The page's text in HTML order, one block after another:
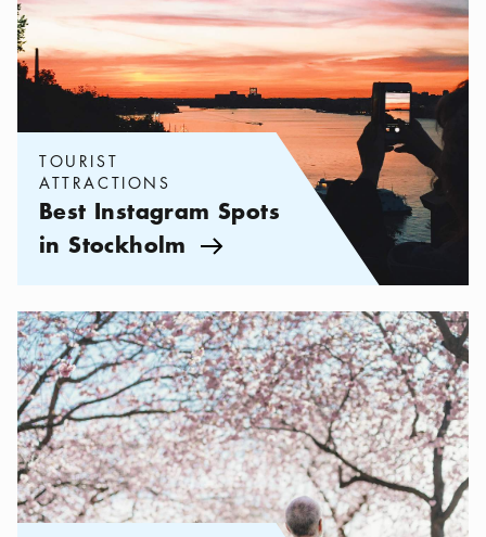
TOURIST
ATTRACTIONS
Best Instagram Spots
in Stockholm Arrow icon
Categories:Tourist attractions, The Romantic Side of Stockholm